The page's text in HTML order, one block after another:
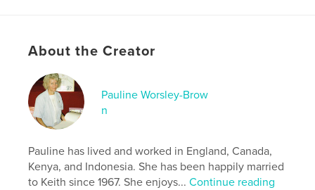
# of Pages: 62
Softcover: 9798881432911
Publish Date:
Apr 13, 2024
LanguageEnglish
Keywords
tweens , Children , Adventure , Biblical ,
About the Creator
Pauline Worsley-Brow
n
Pauline has lived and worked in England, Canada,
Kenya, and Indonesia. She has been happily married
to Keith since 1967. She enjoys...Continue reading